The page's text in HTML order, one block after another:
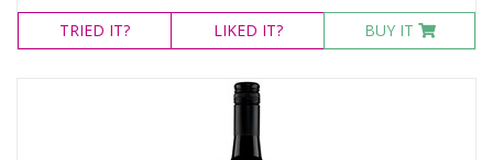
TRIED IT? LIKED IT? BUY IT